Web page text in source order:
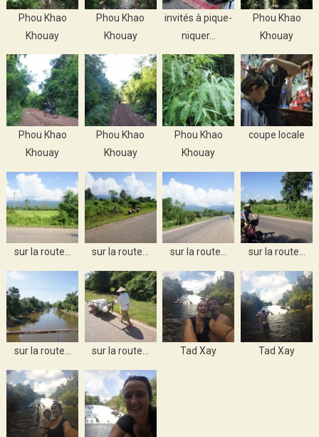
Phou Khao
Khouay
Phou Khao
Khouay
invités à pique-
niquer…
Phou Khao
Khouay
Phou Khao
Khouay
Phou Khao
Khouay
Phou Khao
Khouay
coupe locale
sur la route… sur la route… sur la route… sur la route…
sur la route… sur la route… Tad Xay Tad Xay